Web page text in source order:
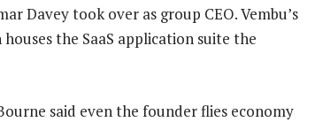
Davey took over as group CEO. Vembu’s
the SaaS application suite the
said even the founder flies economy